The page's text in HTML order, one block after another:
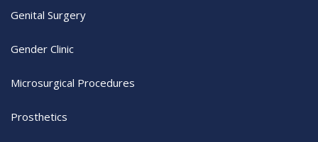
Genital Surgery
Gender Clinic
Microsurgical Procedures
Prosthetics